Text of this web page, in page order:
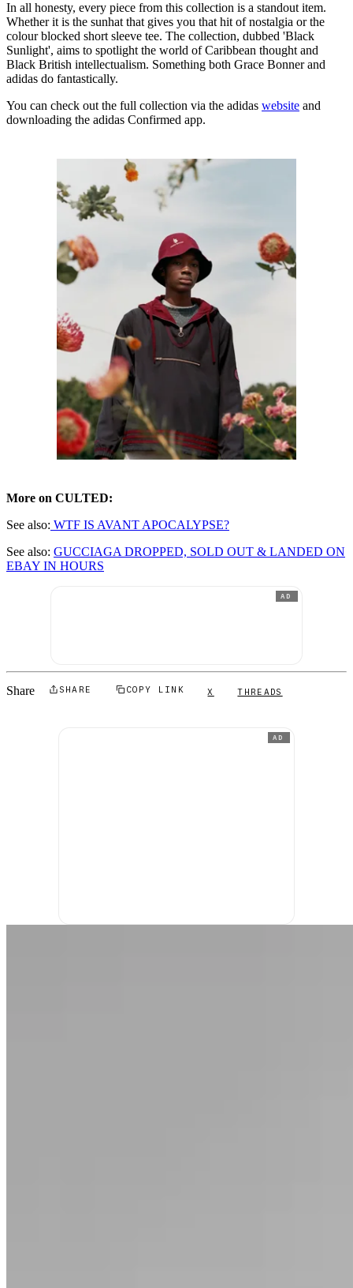
In all honesty, every piece from this collection is a standout item.
Whether it is the sunhat that gives you that hit of nostalgia or the
colour blocked short sleeve tee. The collection, dubbed 'Black
Sunlight', aims to spotlight the world of Caribbean thought and
Black British intellectualism. Something both Grace Bonner and
adidas do fantastically.
You can check out the full collection via the adidas website and
downloading the adidas Confirmed app.
More on CULTED:
See also: WTF IS AVANT APOCALYPSE?
See also: GUCCIAGA DROPPED, SOLD OUT & LANDED ON
EBAY IN HOURS
AD
Share SHARE COPY LINK X THREADS
AD